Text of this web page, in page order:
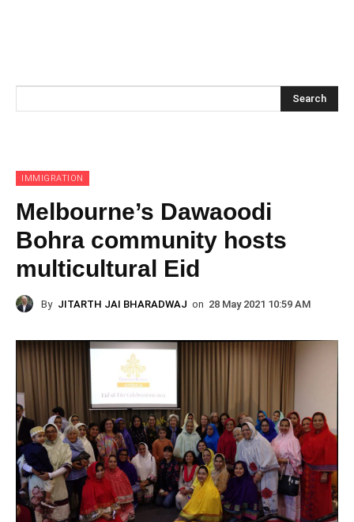
Search
IMMIGRATION
Melbourne’s Dawaoodi
Bohra community hosts
multicultural Eid
By JITARTH JAI BHARADWAJ on 28 May 2021 10:59 AM